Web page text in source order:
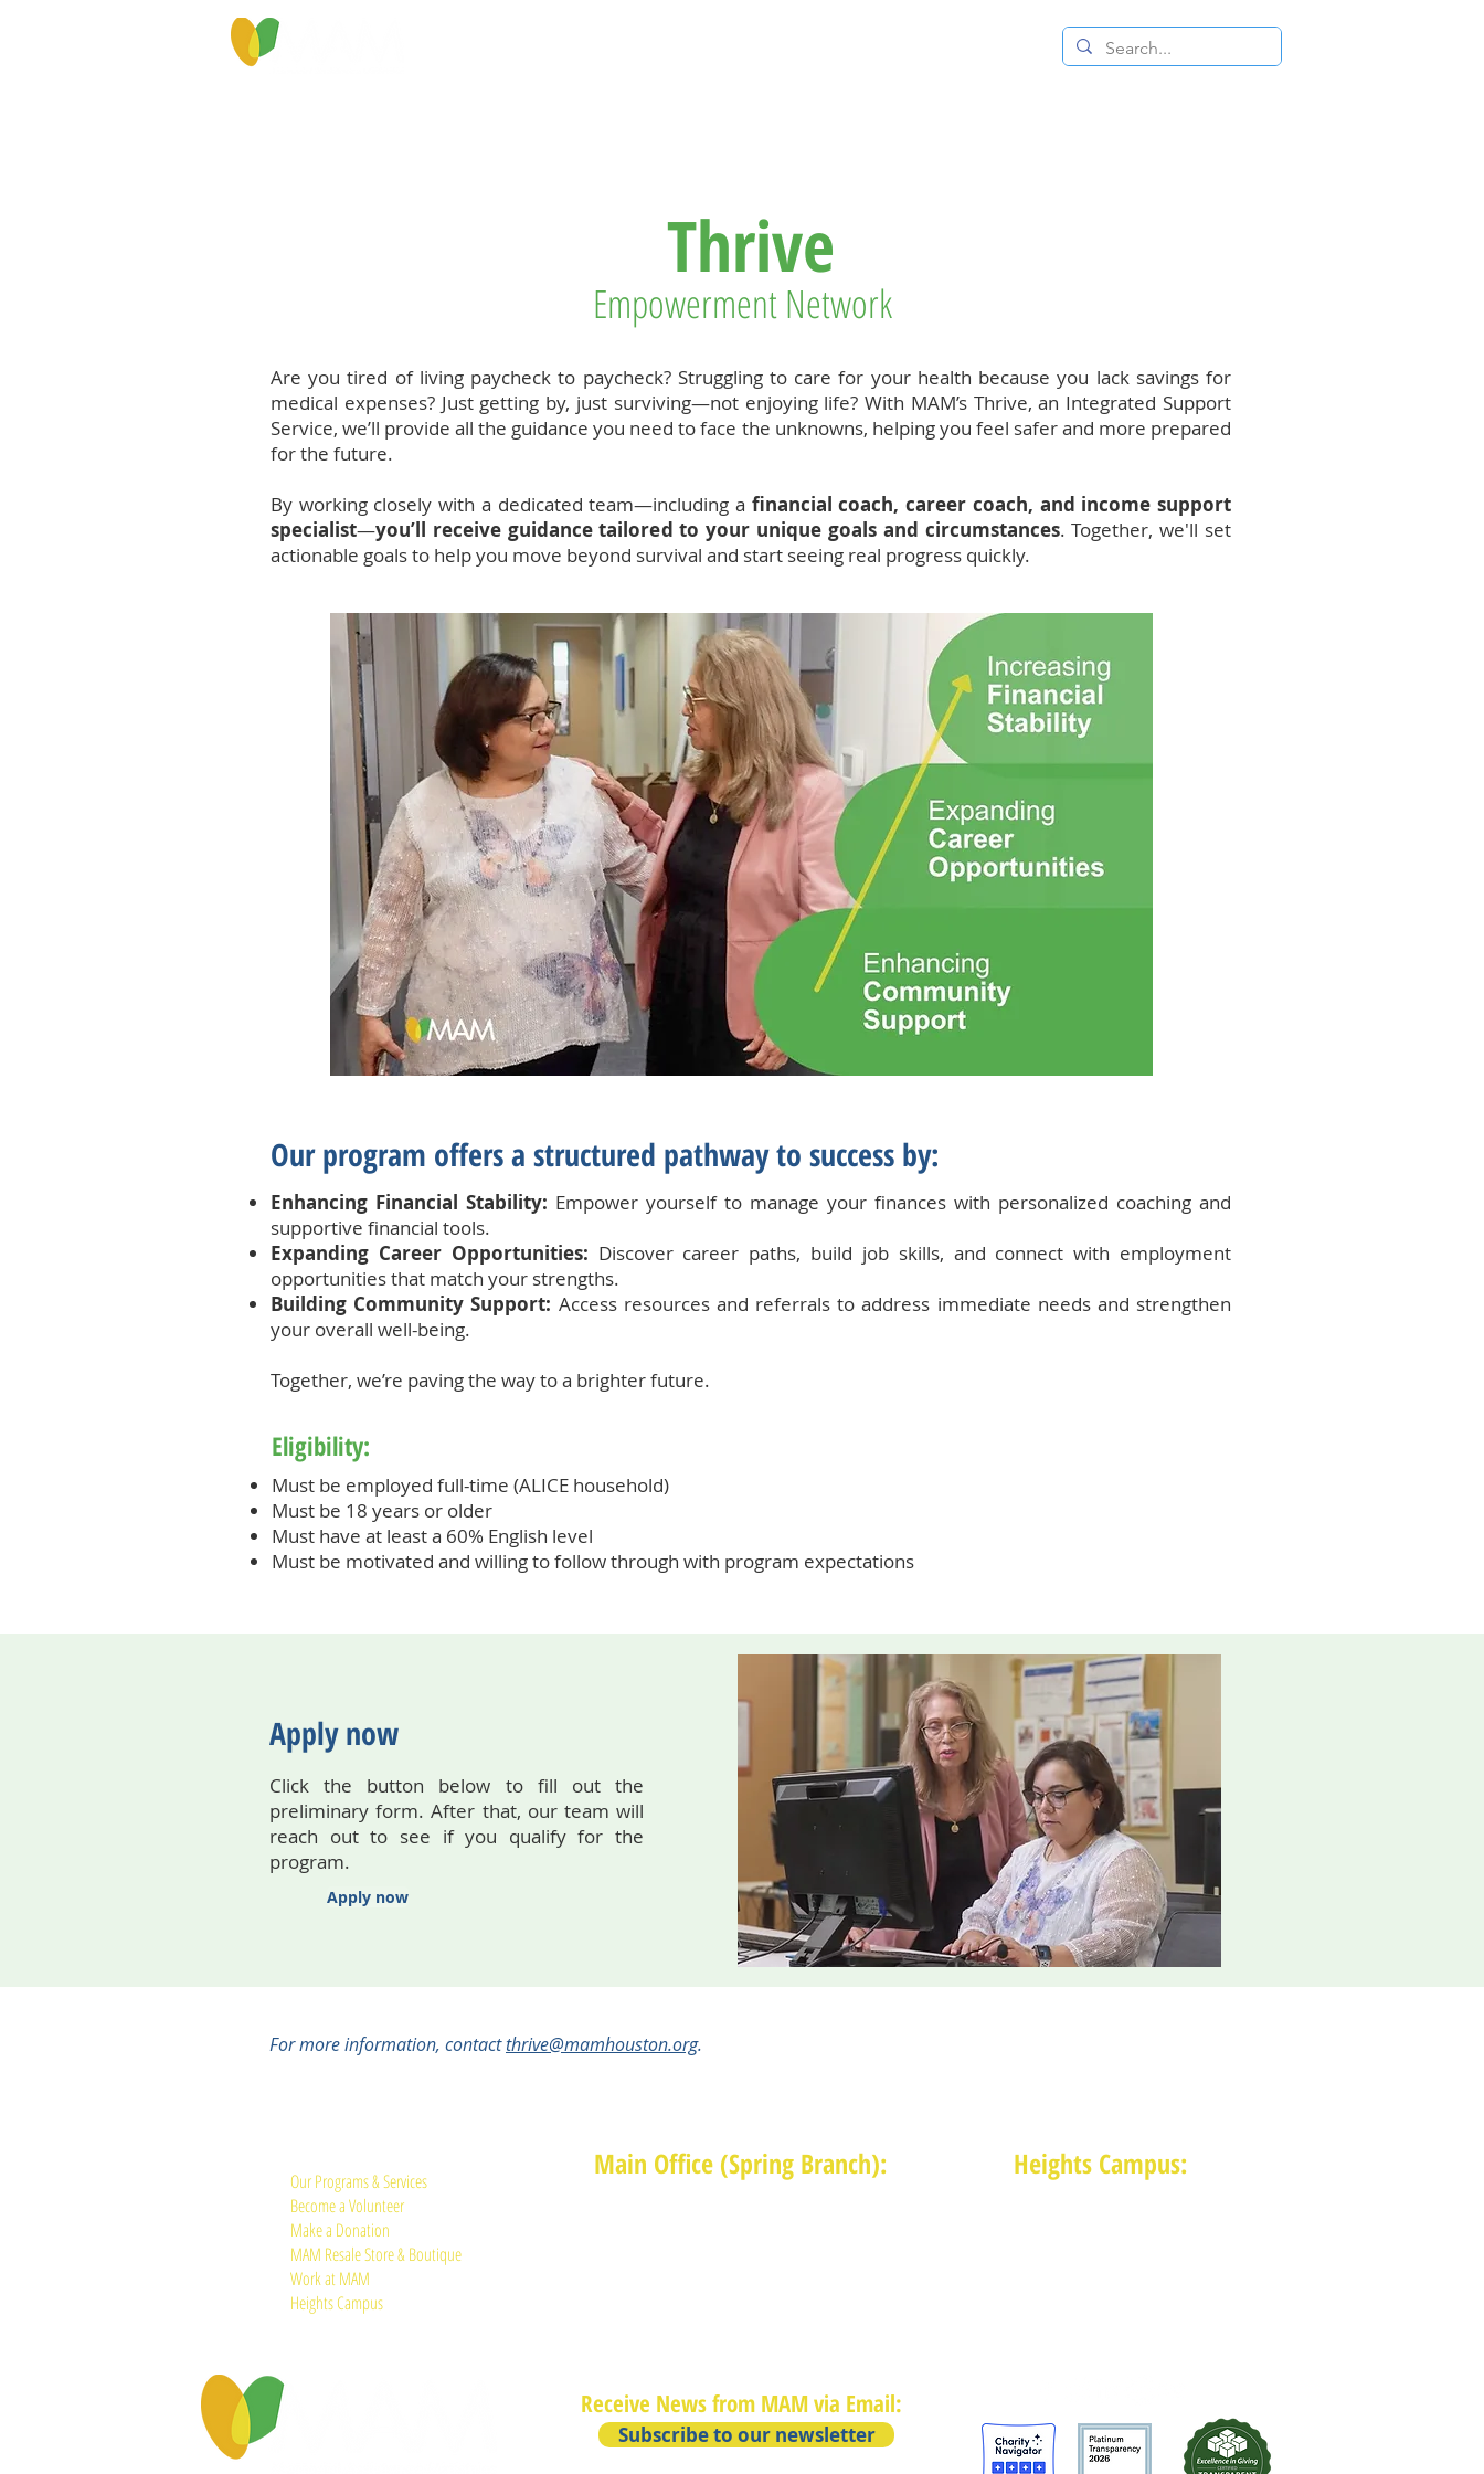
Thrive
Empowerment Network
Are you tired of living paycheck to paycheck? Struggling to care for your health because you lack savings for
medical expenses? Just getting by, just surviving—not enjoying life? With MAM’s Thrive, an Integrated Support
Service, we’ll provide all the guidance you need to face the unknowns, helping you feel safer and more prepared
for the future.
By working closely with a dedicated team—including a financial coach, career coach, and income support
specialist—you’ll receive guidance tailored to your unique goals and circumstances. Together, we'll set
actionable goals to help you move beyond survival and start seeing real progress quickly.
Our program offers a structured pathway to success by:
Enhancing Financial Stability: Empower yourself to manage your finances with personalized coaching and
supportive financial tools.
Expanding Career Opportunities: Discover career paths, build job skills, and connect with employment
opportunities that match your strengths.
Building Community Support: Access resources and referrals to address immediate needs and strengthen
your overall well-being.
Together, we’re paving the way to a brighter future.
Eligibility:
Must be employed full-time (ALICE household)
Must be 18 years or older
Must have at least a 60% English level
Must be motivated and willing to follow through with program expectations
Apply now
Click the button below to fill out the
preliminary form. After that, our team will
reach out to see if you qualify for the
program.
Apply now
For more information, contactthrive@mamhouston.org.
Our Programs & Services
Become a Volunteer
Make a Donation
MAM Resale Store & Boutique
Work at MAM
Heights Campus
Main Office (Spring Branch): Heights Campus:
Receive News from MAM via Email:
Subscribe to our newsletter